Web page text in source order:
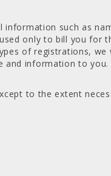
such as
only to bill you for
of registrations, we
information to you.
to the extent